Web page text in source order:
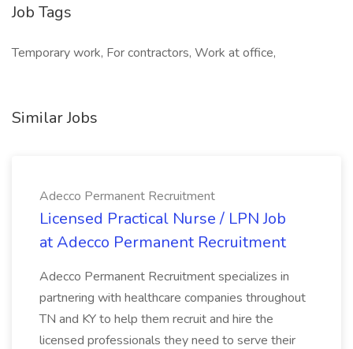
Job Tags
Temporary work, For contractors, Work at office,
Similar Jobs
Adecco Permanent Recruitment
Licensed Practical Nurse / LPN Job
at Adecco Permanent Recruitment
Adecco Permanent Recruitment specializes in
partnering with healthcare companies throughout
TN and KY to help them recruit and hire the
licensed professionals they need to serve their